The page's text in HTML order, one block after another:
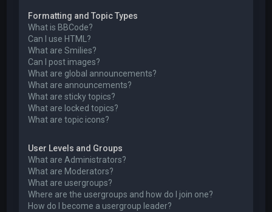
Formatting and Topic Types
What is BBCode?
Can I use HTML?
What are Smilies?
Can I post images?
What are global announcements?
What are announcements?
What are sticky topics?
What are locked topics?
What are topic icons?
User Levels and Groups
What are Administrators?
What are Moderators?
What are usergroups?
Where are the usergroups and how do I join one?
How do I become a usergroup leader?